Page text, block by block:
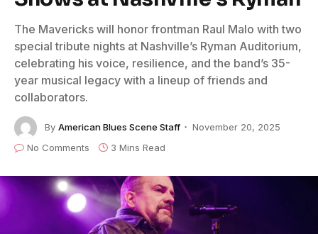
The Mavericks will honor frontman Raul Malo with two
special tribute nights at Nashville’s Ryman Auditorium,
celebrating his voice, resilience, and the band’s 35-
year musical legacy with a lineup of friends and
collaborators.
By American Blues Scene Staff
November 20, 2025
No Comments
3 Mins Read